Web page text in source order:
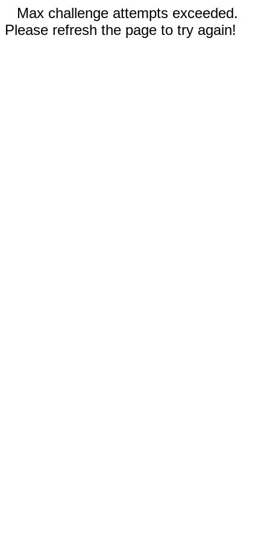
Max challenge attempts exceeded.
Please refresh the page to try again!